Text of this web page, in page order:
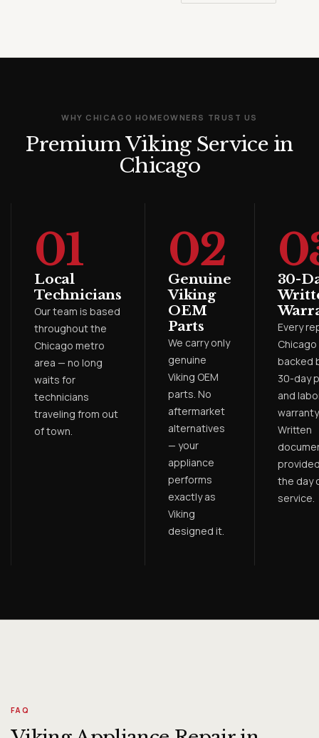
WHY CHICAGO HOMEOWNERS TRUST US
Premium Viking Service in
Chicago
01
Local
Technicians
Our team is based
throughout the
Chicago metro
area — no long
waits for
technicians
traveling from out
of town.
02
Genuine
Viking
OEM
Parts
We carry only
genuine
Viking OEM
parts. No
aftermarket
alternatives
— your
appliance
performs
exactly as
Viking
designed it.
30-
Every
Chicago
backed
30-day
and
Written
the day
service.
FAQ